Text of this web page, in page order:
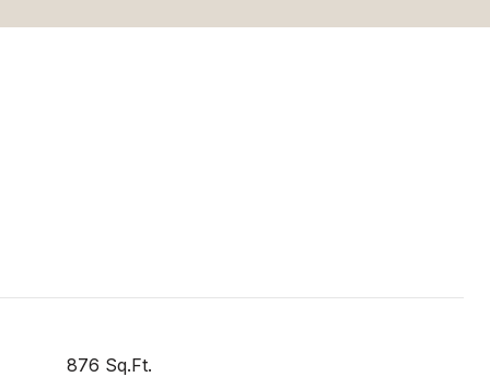
876 Sq.Ft.